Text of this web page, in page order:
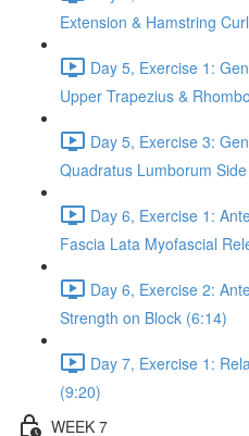
Extension & Hamstring
Day 5, Exercise 1:
Upper Trapezius &
Day 5, Exercise 3:
Quadratus Lumborum
Day 6, Exercise 1:
Fascia Lata Myofascial
Day 6, Exercise 2:
Strength on Block (6:14)
Day 7, Exercise 1:
(9:20)
WEEK 7